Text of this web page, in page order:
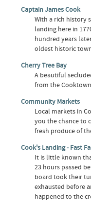
Captain James Cook
With a rich history
landing here in
hundred years
oldest historic
Cherry Tree Bay
A beautiful
from the
Community Markets
Local markets in
you the chance to
fresh produce of
Cook's Landing - Fast
It is little known
23 hours passed
board took their
exhausted before
happened to the